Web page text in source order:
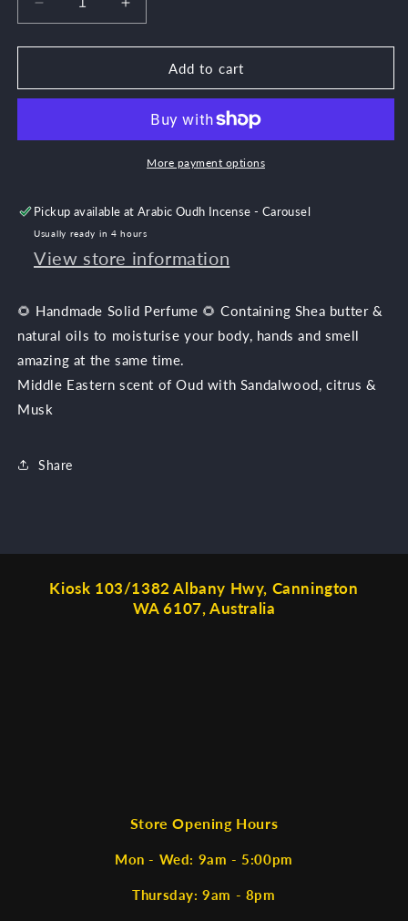
Decrease
quantity
for
Oud
Increase
quantity
for
Oud
Add to cart
More payment options
Pickup available atArabic Oudh Incense - Carousel
Usually ready in 4 hours
View store information
🌻 Handmade Solid Perfume 🌻 Containing Shea butter &
natural oils to moisturise your body, hands and smell
amazing at the same time.
Middle Eastern scent of Oud with Sandalwood, citrus&
Musk
Share
Kiosk 103/1382 Albany Hwy, Cannington
WA 6107, Australia
Store Opening Hours
Mon - Wed: 9am - 5:00pm
Thursday: 9am - 8pm